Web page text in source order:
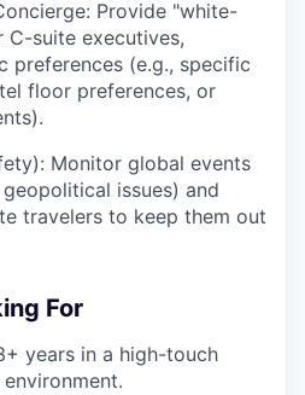
Provide "white-
suite executives,
preferences (e.g., specific
floor preferences, or
Monitor global events
issues) and
travelers to keep them out
For
years in a high-touch